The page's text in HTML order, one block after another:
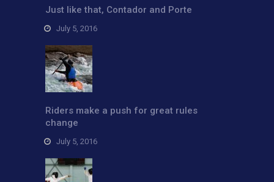
Just like that, Contador and Porte
July 5, 2016
Riders make a push for great rules
change
July 5, 2016